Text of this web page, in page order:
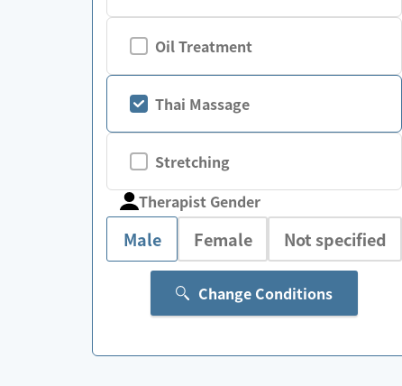
Oil Treatment
Thai Massage
Stretching
Therapist Gender
Male Female Not specified
Change Conditions